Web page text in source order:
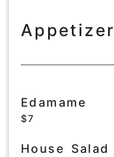
Appetizer
Edamame
$7
House Salad